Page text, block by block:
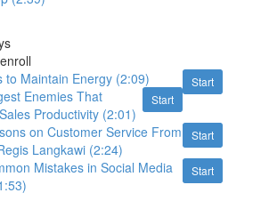
Start
to Maintain Energy (2:09)
Start
Enemies That
Productivity (2:01)
Start
on Customer Service From
Langkawi (2:24)
Start
Mistakes in Social Media